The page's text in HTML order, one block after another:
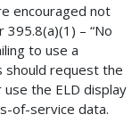
encouraged not
– “No
to use a
should request the
the ELD display
of-service data.